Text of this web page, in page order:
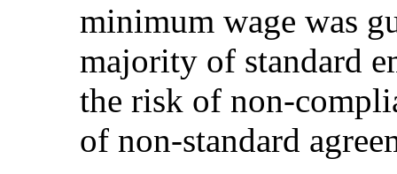
minimum wage was
majority of standard
the risk of non-
of non-standard